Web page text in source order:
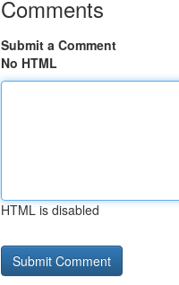
Comments
Submit a Comment
No HTML
HTML is disabled